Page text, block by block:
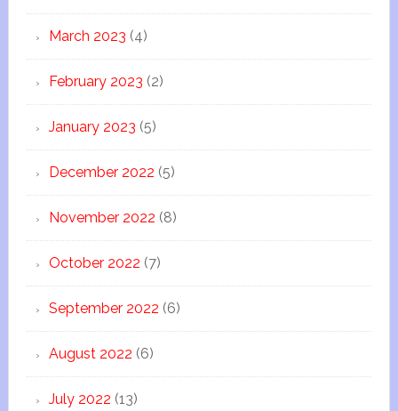
March 2023 (4)
February 2023 (2)
January 2023 (5)
December 2022 (5)
November 2022 (8)
October 2022 (7)
September 2022 (6)
August 2022 (6)
July 2022 (13)